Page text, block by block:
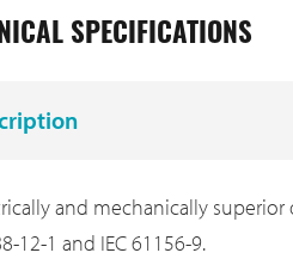
SPECIFICATIONS
and mechanically superior
12-1 and IEC 61156-9.